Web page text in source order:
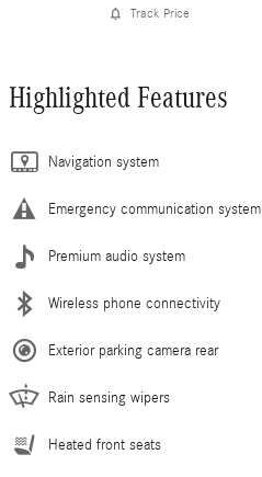
Track Price
Highlighted Features
Navigation system
Emergency communication system
Premium audio system
Wireless phone connectivity
Exterior parking camera rear
Rain sensing wipers
Heated front seats